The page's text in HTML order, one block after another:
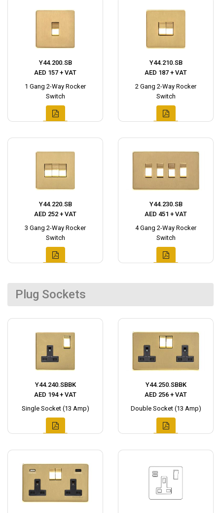
Y44.200.SB
AED 157 + VAT
1 Gang 2-Way Rocker
Switch
Y44.210.SB
AED 187 + VAT
2 Gang 2-Way Rocker
Switch
Y44.220.SB
AED 252 + VAT
3 Gang 2-Way Rocker
Switch
Y44.230.SB
AED 451 + VAT
4 Gang 2-Way Rocker
Switch
Plug Sockets
Y44.240.SBBK
AED 194 + VAT
Single Socket (13 Amp)
Y44.250.SBBK
AED 256 + VAT
Double Socket (13 Amp)